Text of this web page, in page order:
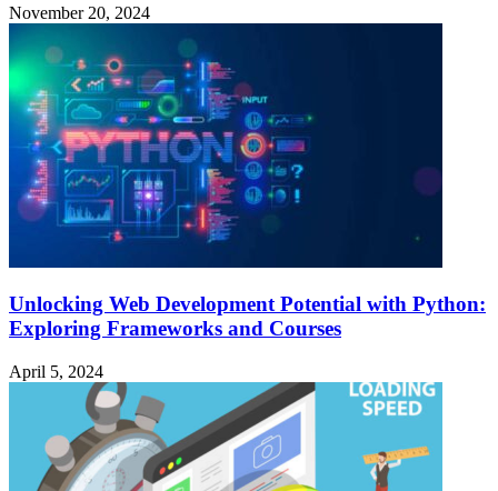
November 20, 2024
Unlocking Web Development Potential with Python:
Exploring Frameworks and Courses
April 5, 2024